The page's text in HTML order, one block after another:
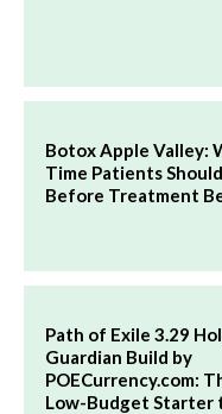
Botox Apple Valley:
Time Patients
Before Treatment
Path of Exile 3.29
Guardian Build by
POECurrency.com:
Low-Budget Starter